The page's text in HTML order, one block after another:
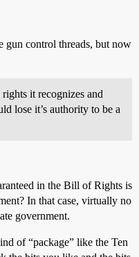
gun control threads, but now
it recognizes and
lose it’s authority to be a
in the Bill of Rights is
In that case, virtually no
government.
of “package” like the Ten